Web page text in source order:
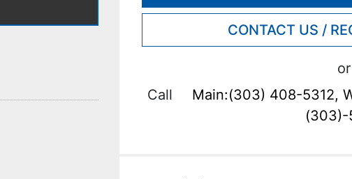
CONTACT US /
or
Call
Main:(303) 408-5312,
(303)-